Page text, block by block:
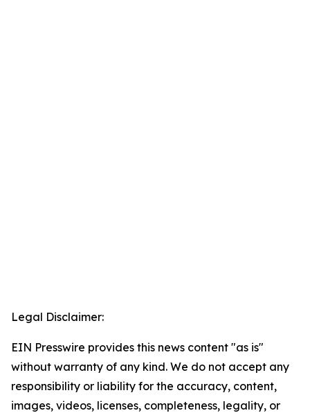
Legal Disclaimer:
EIN Presswire provides this news content "as is"
without warranty of any kind. We do not accept any
responsibility or liability for the accuracy, content,
images, videos, licenses, completeness, legality, or